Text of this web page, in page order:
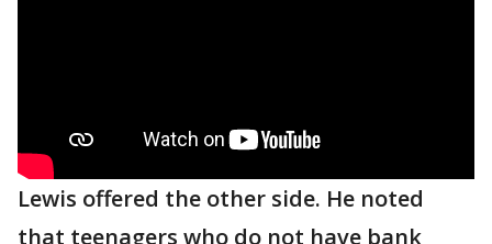
Lewis offered the other side. He noted
that teenagers who do not have bank